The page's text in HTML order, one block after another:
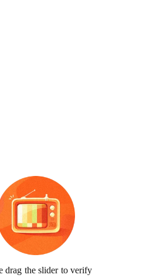
drag the slider to verify